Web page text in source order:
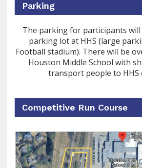
Parking
The parking for participants
parking lot at HHS (large
Football stadium). There will be
Houston Middle School with
transport people to HHS
Competitive Run Course